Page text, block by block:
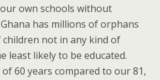
own schools without
has millions of orphans
not in any kind of
least likely to be educated.
60 years compared to our 81,